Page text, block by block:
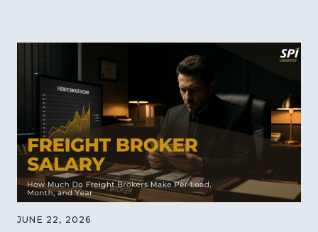
JUNE 22, 2026